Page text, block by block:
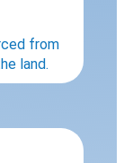
from
land.